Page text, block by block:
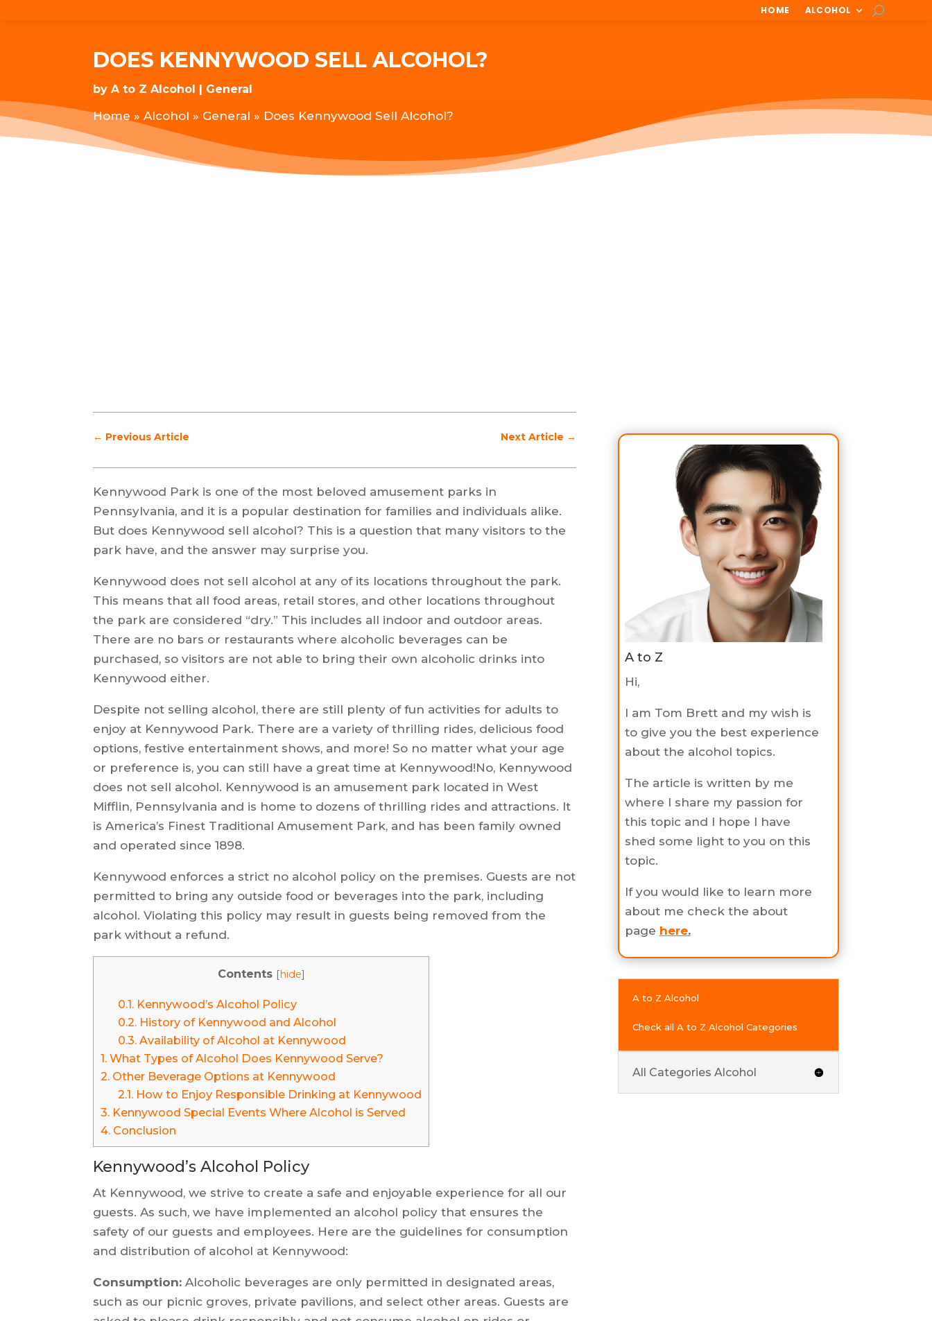
HOME ALCOHOL
DOES KENNYWOOD SELL ALCOHOL?
byA to Z Alcohol General
Home »Alcohol » General » Does Kennywood Sell Alcohol?
← Previous Article Next Article →
Kennywood Park is one of the most beloved amusement parks in
Pennsylvania, and it is a popular destination for families and individuals alike.
But does Kennywood sell alcohol? This is a question that many visitors to the
park have, and the answer may surprise you.
Kennywood does not sell alcohol at any of its locations throughout the park.
This means that all food areas, retail stores, and other locations throughout
the park are considered “dry.” This includes all indoor and outdoor areas.
There are no bars or restaurants where alcoholic beverages can be
purchased, so visitors are not able to bring their own alcoholic drinks into
Kennywood either.
Despite not selling alcohol, there are still plenty of fun activities for adults to
enjoy at Kennywood Park. There are a variety of thrilling rides, delicious food
options, festive entertainment shows, and more! So no matter what your age
or preference is, you can still have a great time at Kennywood!No, Kennywood
does not sell alcohol. Kennywood is an amusement park located in West
Mifflin, Pennsylvania and is home to dozens of thrilling rides and attractions. It
is America’s Finest Traditional Amusement Park, and has been family owned
and operated since 1898.
Kennywood enforces a strict no alcohol policy on the premises. Guests are not
permitted to bring any outside food or beverages into the park, including
alcohol. Violating this policy may result in guests being removed from the
park without a refund.
Contents [hide]
0.1.Kennywood’s Alcohol Policy
0.2.History of Kennywood and Alcohol
0.3.Availability of Alcohol at Kennywood
1. What Types of Alcohol Does Kennywood Serve?
2. Other Beverage Options at Kennywood
2.1.How to Enjoy Responsible Drinking at Kennywood
3. Kennywood Special Events Where Alcohol is Served
4. Conclusion
Kennywood’s Alcohol Policy
At Kennywood, we strive to create a safe and enjoyable experience for all our
guests. As such, we have implemented an alcohol policy that ensures the
safety of our guests and employees. Here are the guidelines for consumption
and distribution of alcohol at Kennywood:
Consumption: Alcoholic beverages are only permitted in designated areas,
such as our picnic groves, private pavilions, and select other areas. Guests are
A to Z
Hi,
I am Tom Brett and my wish is
to give you the best experience
about the alcohol topics.
The article is written by me
where I share my passion for
this topic and I hope I have
shed some light to you on this
topic.
If you would like to learn more
about me check the about
page here.
A to Z Alcohol
Check all A to Z Alcohol Categories
All Categories Alcohol